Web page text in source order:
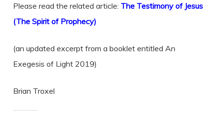
Please read the related article: The Testimony of Jesus
(The Spirit of Prophecy)
(an updated excerpt from a booklet entitled An
Exegesis of Light 2019)
Brian Troxel